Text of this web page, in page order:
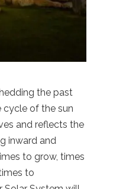
the past
cycle of the sun
and reflects the
inward and
to grow, times
to